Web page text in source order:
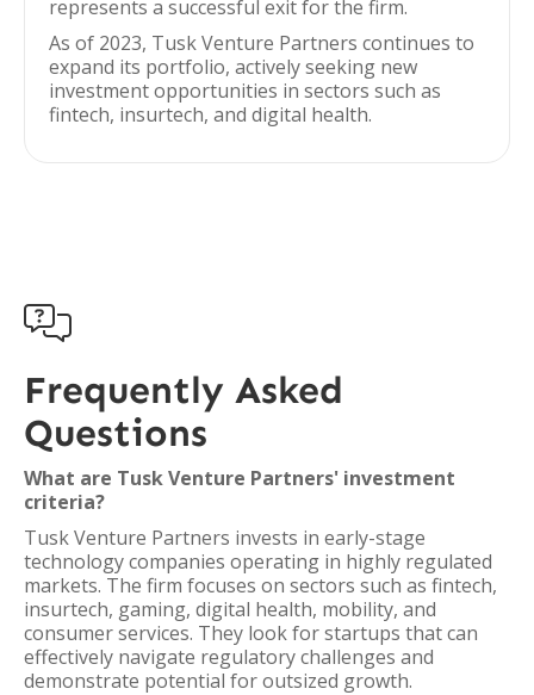
represents a successful exit for the firm.
As of 2023, Tusk Venture Partners continues to
expand its portfolio, actively seeking new
investment opportunities in sectors such as
fintech, insurtech, and digital health.

Frequently Asked
Questions
What are Tusk Venture Partners' investment
criteria?
Tusk Venture Partners invests in early-stage
technology companies operating in highly regulated
markets. The firm focuses on sectors such as fintech,
insurtech, gaming, digital health, mobility, and
consumer services. They look for startups that can
effectively navigate regulatory challenges and
demonstrate potential for outsized growth.